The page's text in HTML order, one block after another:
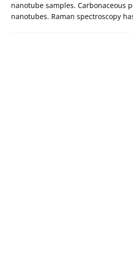
nanotube samples. Carbonaceous
nanotubes. Raman spectroscopy